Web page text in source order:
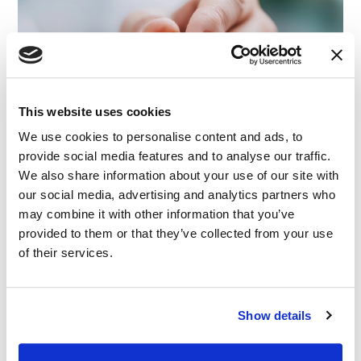
This website uses cookies
We use cookies to personalise content and ads, to
provide social media features and to analyse our traffic.
We also share information about your use of our site with
our social media, advertising and analytics partners who
may combine it with other information that you’ve
provided to them or that they’ve collected from your use
of their services.
Show details